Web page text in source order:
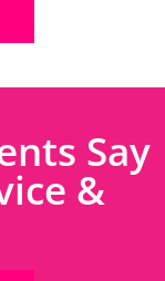
Say
&